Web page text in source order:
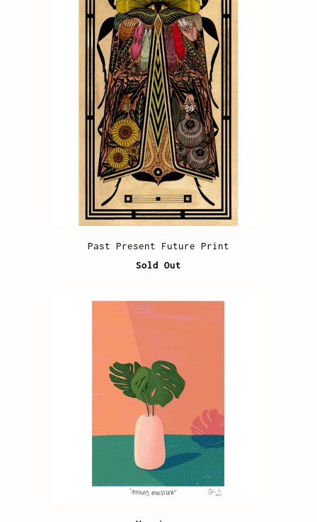
Past Present Future Print
Sold Out